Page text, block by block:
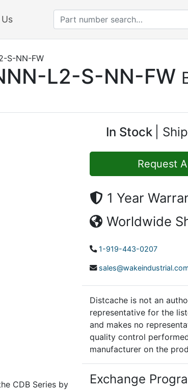
S-NN-FW
L2-S-NN-FW
CDB Series by
In Stock
Request
1 Year
Worldwide
1-919-443-0207
Distcache is not an
representative for the
and makes no
quality control
manufacturer on the
Exchange